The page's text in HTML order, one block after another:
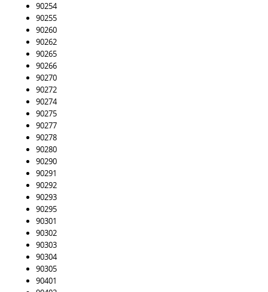
90254
90255
90260
90262
90265
90266
90270
90272
90274
90275
90277
90278
90280
90290
90291
90292
90293
90295
90301
90302
90303
90304
90305
90401